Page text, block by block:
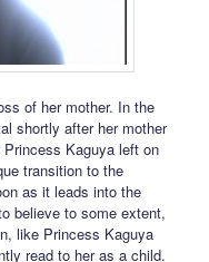
of her mother. In the
shortly after her mother
Princess Kaguya left on
transition to the
as it leads into the
believe to some extent,
like Princess Kaguya
read to her as a child.